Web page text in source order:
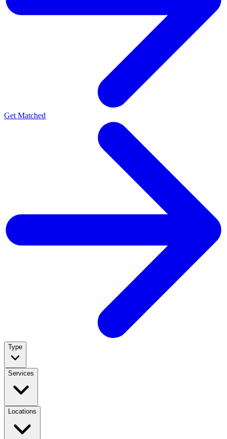
Get Matched
Type
Services
Locations